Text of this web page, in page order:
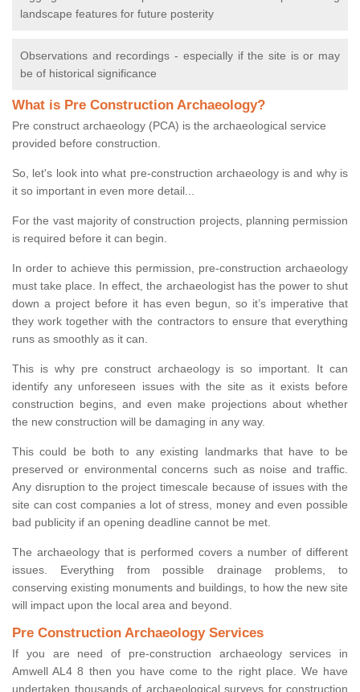
landscape features for future posterity
Observations and recordings - especially if the site is or may
be of historical significance
What is Pre Construction Archaeology?
Pre construct archaeology (PCA) is the archaeological service
provided before construction.
So, let's look into what pre-construction archaeology is and why is
it so important in even more detail...
For the vast majority of construction projects, planning permission
is required before it can begin.
In order to achieve this permission, pre-construction archaeology
must take place. In effect, the archaeologist has the power to shut
down a project before it has even begun, so it’s imperative that
they work together with the contractors to ensure that everything
runs as smoothly as it can.
This is why pre construct archaeology is so important. It can
identify any unforeseen issues with the site as it exists before
construction begins, and even make projections about whether
the new construction will be damaging in any way.
This could be both to any existing landmarks that have to be
preserved or environmental concerns such as noise and traffic.
Any disruption to the project timescale because of issues with the
site can cost companies a lot of stress, money and even possible
bad publicity if an opening deadline cannot be met.
The archaeology that is performed covers a number of different
issues. Everything from possible drainage problems, to
conserving existing monuments and buildings, to how the new site
will impact upon the local area and beyond.
Pre Construction Archaeology Services
If you are need of pre-construction archaeology services in
Amwell AL4 8 then you have come to the right place. We have
undertaken thousands of archaeological surveys for construction